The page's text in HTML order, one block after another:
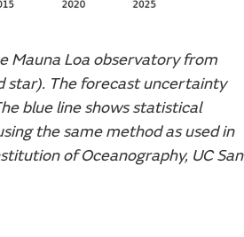
Mauna Loa observatory from
star). The forecast uncertainty
blue line shows statistical
the same method as used in
of Oceanography, UC San